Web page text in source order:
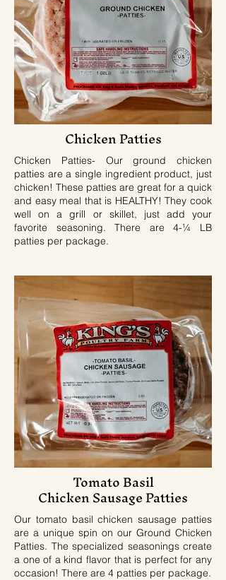
Chicken Patties
Chicken Patties- Our ground chicken
patties are a single ingredient product, just
chicken! These patties are great for a quick
and easy meal that is HEALTHY! They cook
well on a grill or skillet, just add your
favorite seasoning. There are 4-¼ LB
patties per package.
Tomato Basil
Chicken Sausage Patties
Our tomato basil chicken sausage patties
are a unique spin on our Ground Chicken
Patties. The specialized seasonings create
a one of a kind flavor that is perfect for any
occasion! There are 4 patties per package.